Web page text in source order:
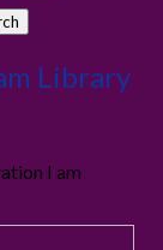
Library
I am